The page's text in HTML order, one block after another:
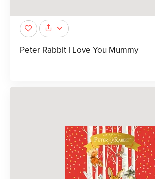
Peter Rabbit I Love You Mummy